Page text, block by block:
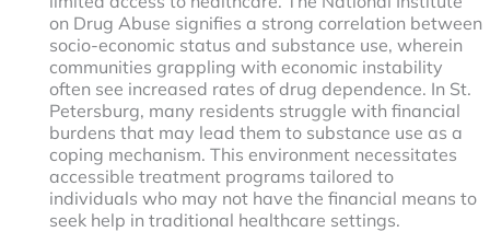
on Drug Abuse signifies a strong correlation between
socio-economic status and substance use, wherein
communities grappling with economic instability
often see increased rates of drug dependence. In St.
Petersburg, many residents struggle with financial
burdens that may lead them to substance use as a
coping mechanism. This environment necessitates
accessible treatment programs tailored to
individuals who may not have the financial means to
seek help in traditional healthcare settings.